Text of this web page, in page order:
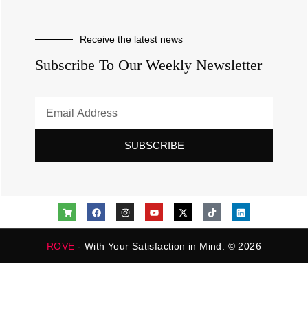
Receive the latest news
Subscribe To Our Weekly Newsletter
SUBSCRIBE
ROVE - With Your Satisfaction in Mind. © 2026